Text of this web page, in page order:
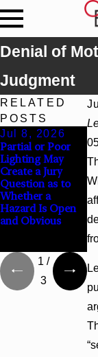
Denial of
Judgment
RELATED
POSTS
Jul 8, 2026
Partial or Poor
Lighting May
Create a Jury
Question as to
Whether a
Hazard Is Open
and Obvious
1 /
3